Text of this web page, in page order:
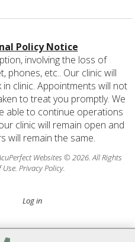
Policy Notice
involving the loss of
phones, etc.. Our clinic will
clinic. Appointments will not
to treat you promptly. We
able to continue operations
clinic will remain open and
will remain the same.
Websites © 2026. All Rights
Use. Privacy Policy.
Log in